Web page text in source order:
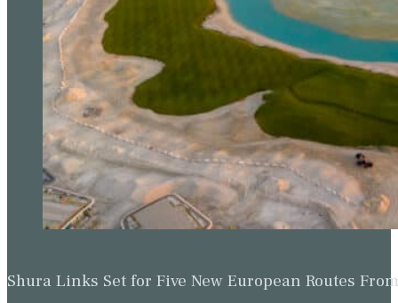
Shura Links Set for Five New European Routes